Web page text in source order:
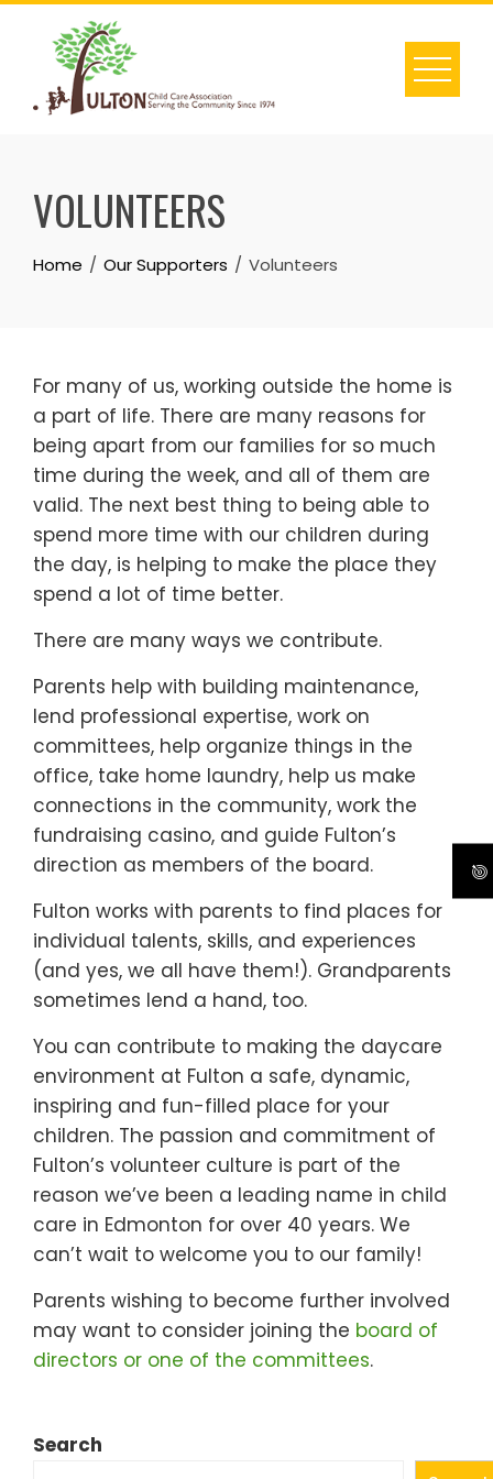
Skip
content
VOLUNTEERS
Home Our Supporters Volunteers
For many of us, working outside the home is
a part of life. There are many reasons for
being apart from our families for so much
time during the week, and all of them are
valid. The next best thing to being able to
spend more time with our children during
the day, is helping to make the place they
spend a lot of time better.
There are many ways we contribute.
Parents help with building maintenance,
lend professional expertise, work on
committees, help organize things in the
office, take home laundry, help us make
connections in the community, work the
fundraising casino, and guide Fulton’s
direction as members of the board.
Fulton works with parents to find places for
individual talents, skills, and experiences
(and yes, we all have them!). Grandparents
sometimes lend a hand, too.
You can contribute to making the daycare
environment at Fulton a safe, dynamic,
inspiring and fun-filled place for your
children. The passion and commitment of
Fulton’s volunteer culture is part of the
reason we’ve been a leading name in child
care in Edmonton for over 40 years. We
can’t wait to welcome you to our family!
Parents wishing to become further involved
may want to consider joining the board of
directors or one of the committees.
Search